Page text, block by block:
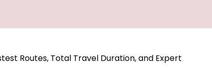
Routes, Total Travel Duration, and Expert